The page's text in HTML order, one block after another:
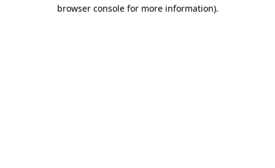
browser console for more information).